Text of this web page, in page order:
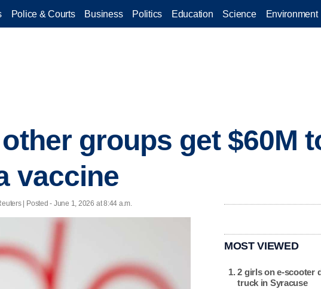
Police & Courts Business Politics Education Science Environment
groups get $60M
vaccine
| Posted - June 1, 2026 at 8:44 a.m.
MOST VIEWED
2 girls on e-scooter
truck in Syracuse